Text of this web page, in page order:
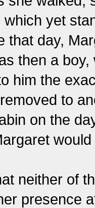
yet
that day,
then a
him the
to
on the
neither of
presence